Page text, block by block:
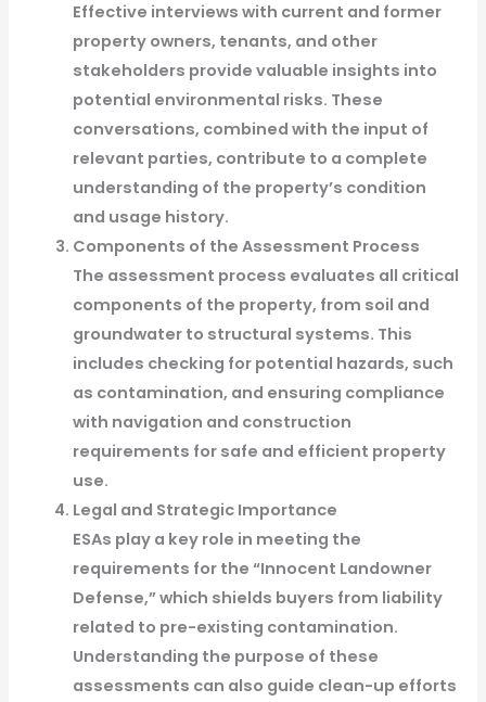
Effective interviews with current and former
property owners, tenants, and other
stakeholders provide valuable insights into
potential environmental risks. These
conversations, combined with the input of
relevant parties, contribute to a complete
understanding of the property’s condition
and usage history.
Components of the Assessment Process
The assessment process evaluates all critical
components of the property, from soil and
groundwater to structural systems. This
includes checking for potential hazards, such
as contamination, and ensuring compliance
with navigation and construction
requirements for safe and efficient property
use.
Legal and Strategic Importance
ESAs play a key role in meeting the
requirements for the “Innocent Landowner
Defense,” which shields buyers from liability
related to pre-existing contamination.
Understanding the purpose of these
assessments can also guide clean-up efforts